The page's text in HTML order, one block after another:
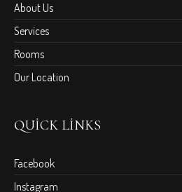
About Us
Services
Rooms
Our Location
QUICK LINKS
Facebook
Instagram